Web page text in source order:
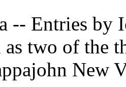
-- Entries by
as two of the
New